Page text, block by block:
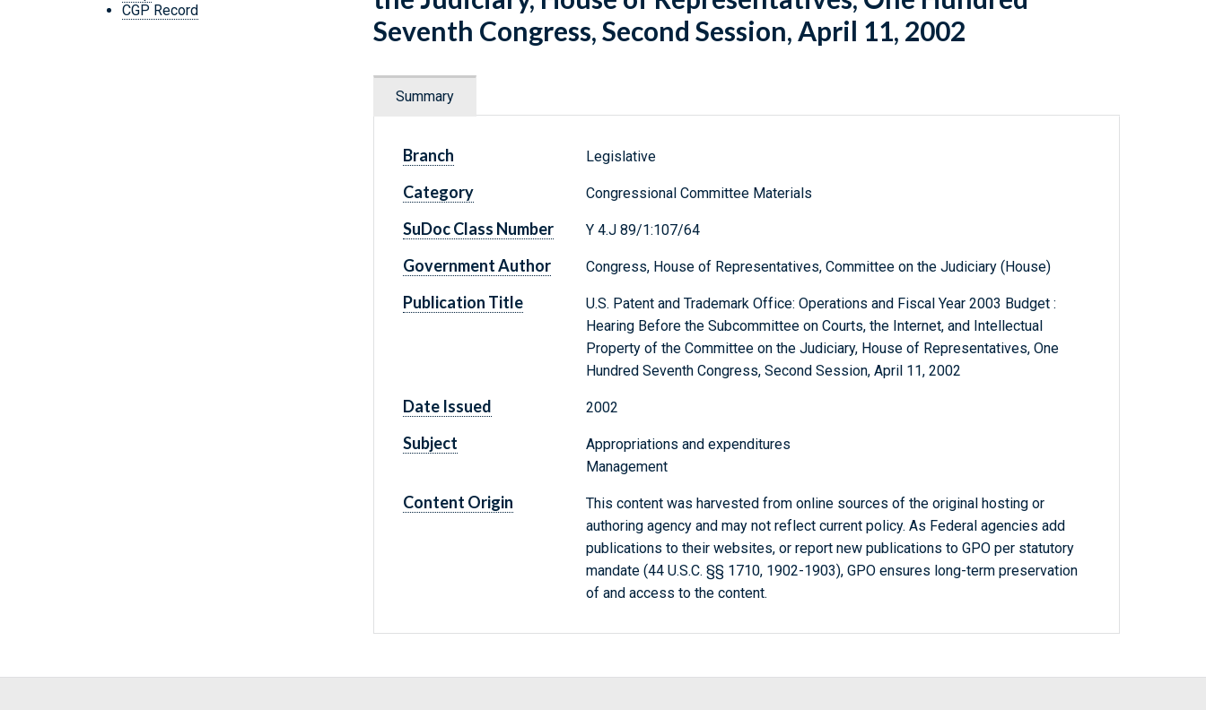
CGP Record
Seventh Congress, Second Session, April 11, 2002
Summary
Branch Legislative
Category Congressional Committee Materials
SuDoc Class Number Y 4.J 89/1:107/64
Government Author Congress, House of Representatives, Committee on the Judiciary (House)
Publication Title
U.S. Patent and Trademark Office: Operations and Fiscal Year 2003 Budget :
Hearing Before the Subcommittee on Courts, the Internet, and Intellectual
Property of the Committee on the Judiciary, House of Representatives, One
Hundred Seventh Congress, Second Session, April 11, 2002
Date Issued 2002
Subject
Appropriations and expenditures
Management
Content Origin
This content was harvested from online sources of the original hosting or
authoring agency and may not reflect current policy. As Federal agencies add
publications to their websites, or report new publications to GPO per statutory
mandate (44 U.S.C. §§ 1710, 1902-1903), GPO ensures long-term preservation
of and access to the content.